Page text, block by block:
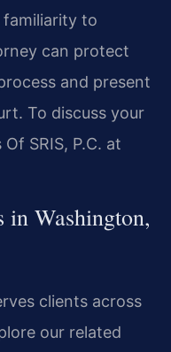
familiarity to
can protect
and present
To discuss your
SRIS, P.C. at
in Washington,
clients across
our related